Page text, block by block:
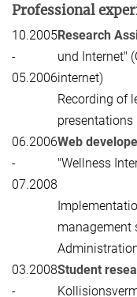
Professional
10.2005
-
05.2006
Research
und Internet"
internet)
Recording of
presentations
06.2006
-
07.2008
Web
"Wellness
management
03.2008
-
Student